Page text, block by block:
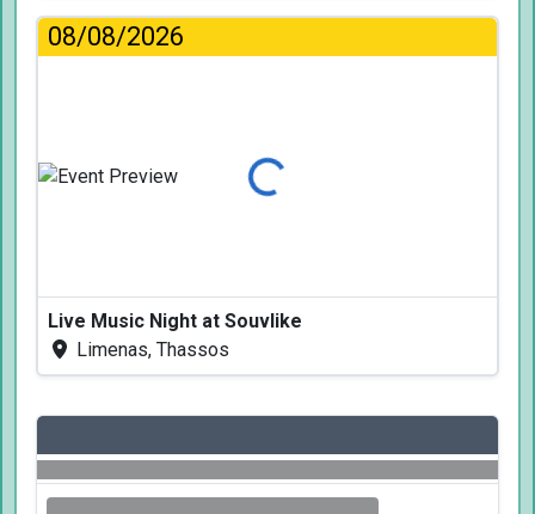
08/08/2026
Loading...
Live Music Night at Souvlike
Limenas, Thassos